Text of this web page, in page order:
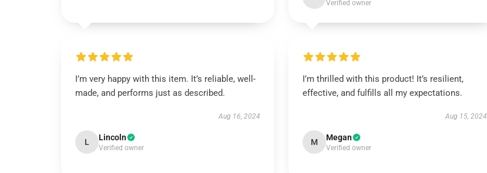
Verified owner
I’m very happy with this item. It’s reliable, well-
made, and performs just as described.
Aug 16, 2024
L Lincoln
Verified owner
I’m thrilled with this product! It’s resilient,
effective, and fulfills all my expectations.
Aug 15, 2024
M Megan
Verified owner